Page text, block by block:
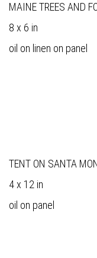
MAINE TREES AND
8 x 6 in
oil on linen on panel
TENT ON SANTA
4 x 12 in
oil on panel